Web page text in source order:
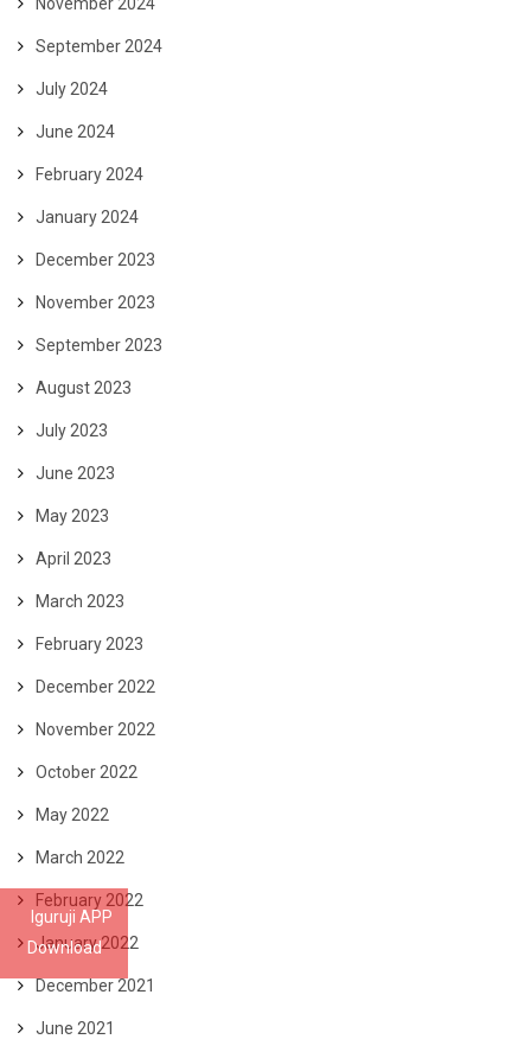
Iguruji APP
Download
September 2024
July 2024
June 2024
February 2024
January 2024
December 2023
November 2023
September 2023
August 2023
July 2023
June 2023
May 2023
April 2023
March 2023
February 2023
December 2022
November 2022
October 2022
May 2022
March 2022
February 2022
January 2022
December 2021
June 2021